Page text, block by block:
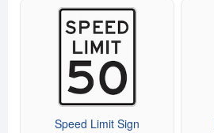
Speed Limit Sign